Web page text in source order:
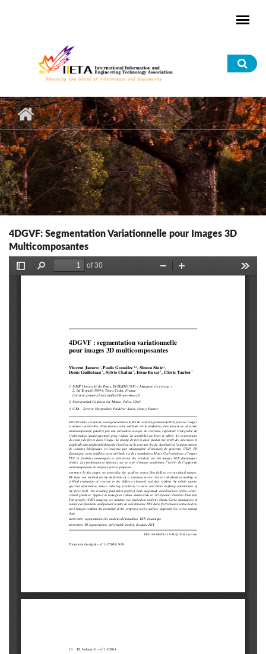
4DGVF: Segmentation Variationnelle pour Images 3D
Multicomposantes